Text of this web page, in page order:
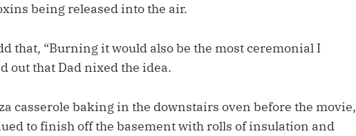
being released into the air.
that, “Burning it would also be the most ceremonial I
out that Dad nixed the idea.
casserole baking in the downstairs oven before the movie,
to finish off the basement with rolls of insulation and